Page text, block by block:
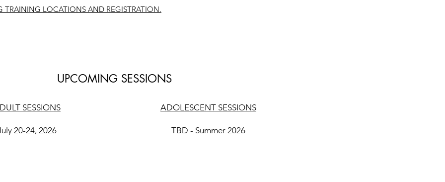
TRAINING LOCATIONS AND REGISTRATION.
UPCOMING SESSIONS
SESSIONS
20-24, 2026
ADOLESCENT SESSIONS
TBD - Summer 2026